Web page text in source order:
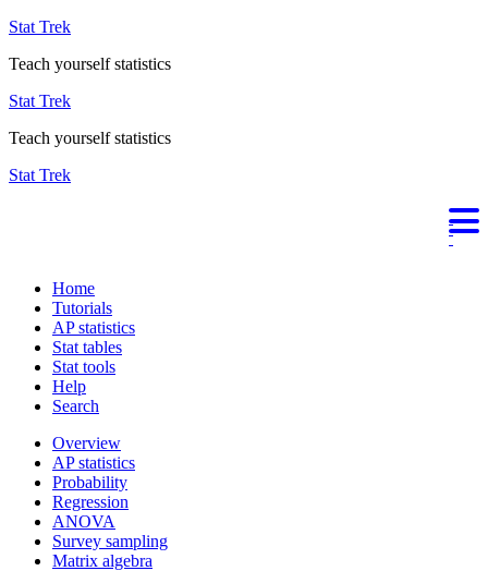
Stat Trek
Teach yourself statistics
Stat Trek
Teach yourself statistics
Stat Trek
Home
Tutorials
AP statistics
Stat tables
Stat tools
Help
Search
Overview
AP statistics
Probability
Regression
ANOVA
Survey sampling
Matrix algebra